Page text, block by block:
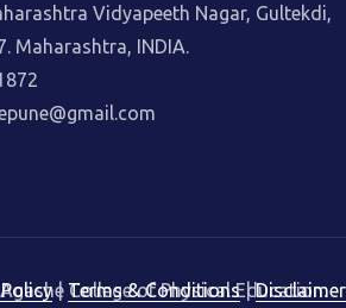
Vidyapeeth Nagar, Gultekdi,
Maharashtra, INDIA.
College of Physical Education.
| Terms & Conditions|Disclaimer